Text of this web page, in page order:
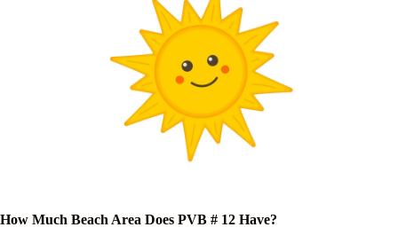
How Much Beach Area Does PVB # 12 Have?